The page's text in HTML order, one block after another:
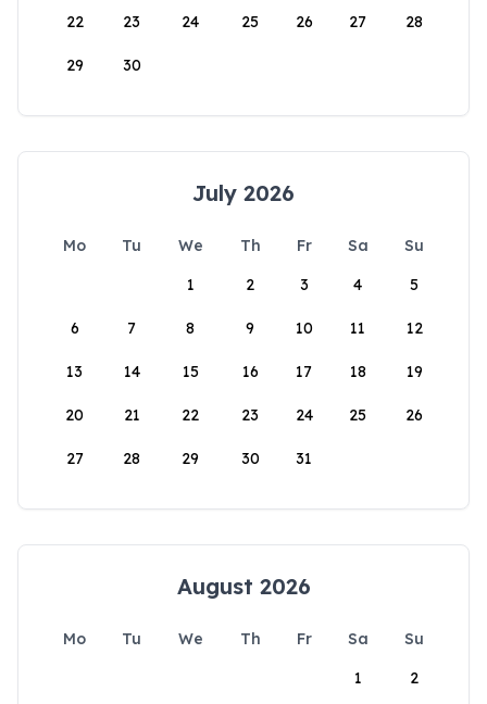
22 23 24 25 26 27 28
29 30
July 2026
Mo Tu We Th Fr Sa
Su
1
2 3 4 5
6 7 8 9 10 11 12
13 14 15 16 17 18 19
20 21 22 23 24 25 26
27 28 29 30 31
August 2026
Mo Tu We Th Fr Sa
Su
1
2